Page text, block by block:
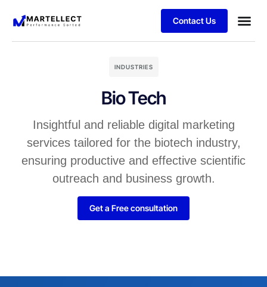
Contact Us
INDUSTRIES
Bio Tech
Insightful and reliable digital marketing
services tailored for the biotech industry,
ensuring productive and effective scientific
outreach and business growth.
Get a Free consultation